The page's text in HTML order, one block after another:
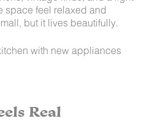
space feel relaxed and
but it lives beautifully.
Real